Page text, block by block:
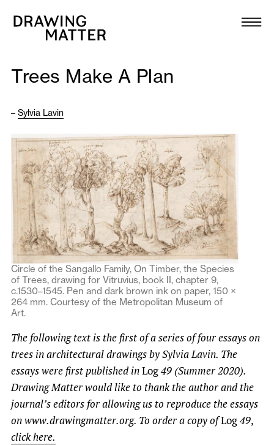
Collection
DMJournal
Programme
Publications
About
Newsletter
Trees Make A Plan
– Sylvia Lavin
Circle of the Sangallo Family, On Timber, the Species
of Trees, drawing for Vitruvius, book II, chapter 9,
c.1530–1545. Pen and dark brown ink on paper, 150 ×
264 mm. Courtesy of the Metropolitan Museum of
Art.
The following text is the first of a series of four essays on
trees in architectural drawings by Sylvia Lavin. The
essays were first published inLog49 (Summer 2020).
Drawing Matter would like to thank the author and the
journal’s editors for allowing us to reproduce the essays
on www.drawingmatter.org. To order a copy ofLog49,
click here.